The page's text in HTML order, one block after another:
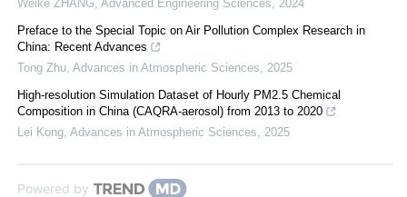
Weike ZHANG Advanced Engineering Sciences
2024
Preface to the Special Topic on Air Pollution Complex Research in
China: Recent Advances
Tong Zhu Advances in Atmospheric Sciences
2025
High-resolution Simulation Dataset of Hourly PM2.5 Chemical
Composition in China (CAQRA-aerosol) from 2013 to 2020
Lei Kong Advances in Atmospheric Sciences 2025
Powered by